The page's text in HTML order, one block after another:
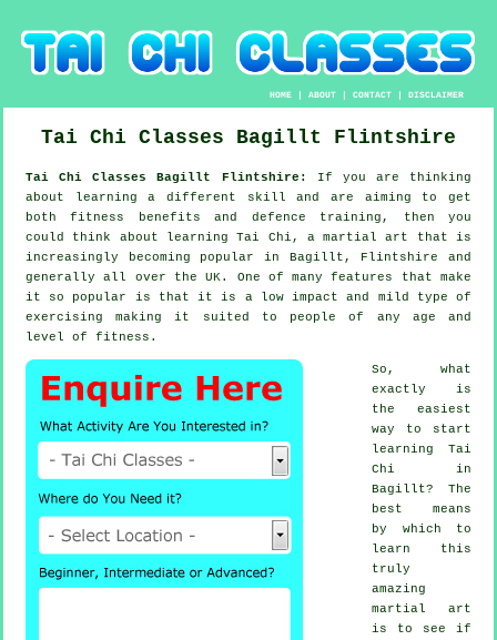
HOME |ABOUT |CONTACT |DISCLAIMER
Tai Chi Classes Bagillt Flintshire
Tai Chi Classes Bagillt Flintshire:
If you are thinking
about learning a different
skill and are aiming to get
both fitness benefits and defence training, then you
could think about learning Tai Chi , a martial art that is
increasingly becoming popular in Bagillt, Flintshire and
generally all over the UK. One of many features that make
it so popular is that it is a low impact and mild type of
exercising making it suited to people of any age and
level of fitness.
So, what
exactly is
the easiest
way to start
learning Tai
Chi in
Bagillt? The
best means
by which to
learn this
truly
amazing
martial art
is to see if